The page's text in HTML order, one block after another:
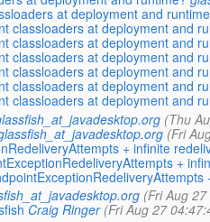
at deployment and
classloaders at deployment and
classloaders at deployment and
classloaders at deployment and
classloaders at deployment and
classloaders at deployment and
classloaders at deployment and
(Thu
(Fri
+ infinite
+
(Fri Aug
Craig Ringer (Fri Aug 27